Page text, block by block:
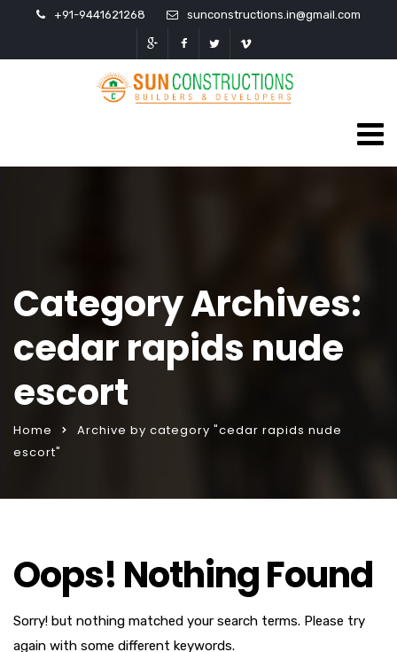
+91-9441621268 sunconstructions.in@gmail.com
Category Archives:
cedar rapids nude
escort
Home
Archive by category "cedar rapids nude
escort"
Oops! Nothing Found
Sorry! but nothing matched your search terms. Please try
again with some different keywords.